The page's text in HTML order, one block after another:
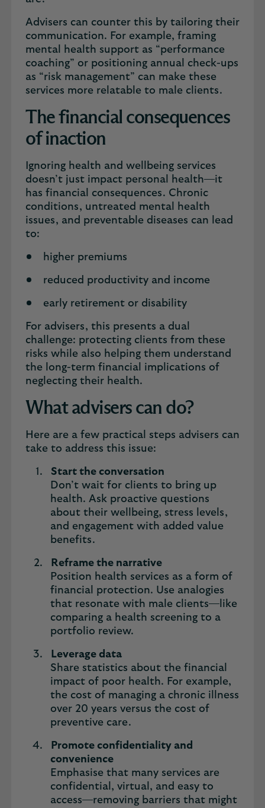
Advisers can counter this by tailoring their
communication. For example, framing
mental health support as “performance
coaching” or positioning annual check-ups
as “risk management” can make these
services more relatable to male clients.
The financial consequences
of inaction
Ignoring health and wellbeing services
doesn’t just impact personal health—it
has financial consequences. Chronic
conditions, untreated mental health
issues, and preventable diseases can lead
to:
higher premiums
reduced productivity and income
early retirement or disability
For advisers, this presents a dual
challenge: protecting clients from these
risks while also helping them understand
the long-term financial implications of
neglecting their health.
What advisers can do?
Here are a few practical steps advisers can
take to address this issue:
Start the conversation
Don’t wait for clients to bring up
health. Ask proactive questions
about their wellbeing, stress levels,
and engagement with added value
benefits.
Reframe the narrative
Position health services as a form of
financial protection. Use analogies
that resonate with male clients—like
comparing a health screening to a
portfolio review.
Leverage data
Share statistics about the financial
impact of poor health. For example,
the cost of managing a chronic illness
over 20 years versus the cost of
preventive care.
Promote confidentiality and
convenience
Emphasise that many services are
confidential, virtual, and easy to
access—removing barriers that might